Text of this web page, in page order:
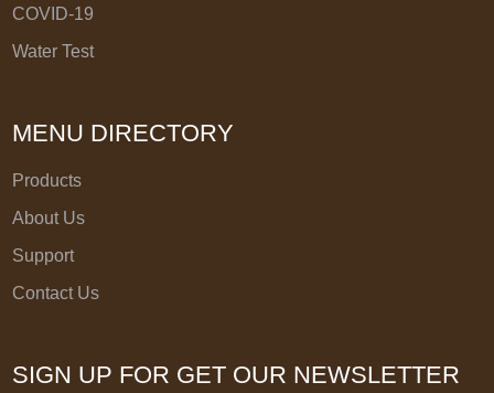
COVID-19
Water Test
MENU DIRECTORY
Products
About Us
Support
Contact Us
SIGN UP FOR GET OUR NEWSLETTER